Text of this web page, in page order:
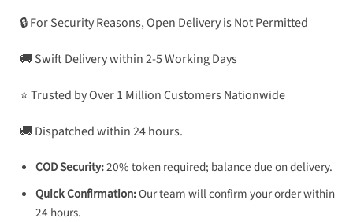
🔒 For Security Reasons, Open Delivery is Not Permitted
🚚 Swift Delivery within 2-5 Working Days
⭐ Trusted by Over 1 Million Customers Nationwide
🚚 Dispatched within 24 hours.
COD Security:20% token required; balance due on delivery.
Quick Confirmation:Our team will confirm your order within
24 hours.